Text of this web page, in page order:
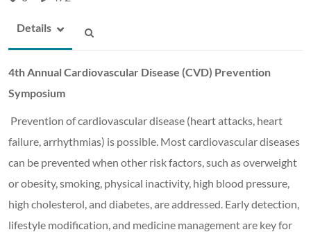
Details
4th Annual Cardiovascular Disease (CVD) Prevention
Symposium
Prevention of cardiovascular disease (heart attacks, heart
failure, arrhythmias) is possible. Most cardiovascular diseases
can be prevented when other risk factors, such as overweight
or obesity, smoking, physical inactivity, high blood pressure,
high cholesterol, and diabetes, are addressed. Early detection,
lifestyle modification, and medicine management are key for